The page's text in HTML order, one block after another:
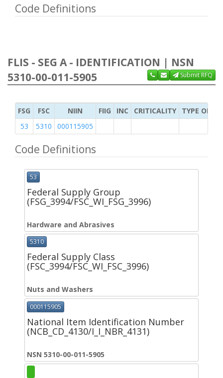
Code Definitions
FLIS - SEG A - IDENTIFICATION | NSN
5310-00-011-5905
Submit RFQ
FSG FSC NIIN FIIG INC CRITICALITY
TYPE OF
53
5310 000115905
Code Definitions
53
Federal Supply Group
(FSG_3994/FSC_WI_FSG_3996)
Hardware and Abrasives
5310
Federal Supply Class
(FSC_3994/FSC_WI_FSC_3996)
Nuts and Washers
000115905
National Item Identification Number
(NCB_CD_4130/I_I_NBR_4131)
NSN 5310-00-011-5905